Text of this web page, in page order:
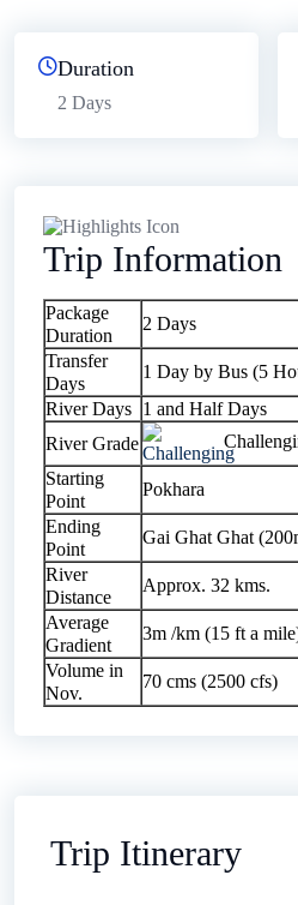
Duration
2 Days
Trip Information
Package
Duration
2 Days
Transfer
Days
1 Day by Bus (5
River Days 1 and Half Days
River Grade
Starting
Point
Pokhara
Ending
Point
Gai Ghat Ghat
River
Distance
Approx. 32 kms.
Average
Gradient
3m /km (15 ft a
Volume in
Nov.
70 cms (2500 cfs)
Trip Itinerary